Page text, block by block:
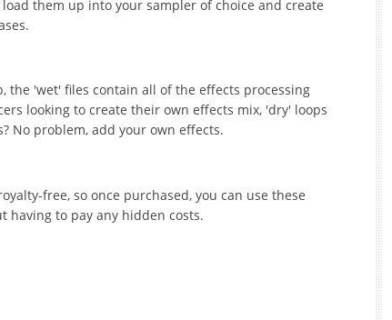
them up into your sampler of choice and create
the 'wet' files contain all of the effects processing
looking to create their own effects mix, 'dry' loops
No problem, add your own effects.
free, so once purchased, you can use these
having to pay any hidden costs.